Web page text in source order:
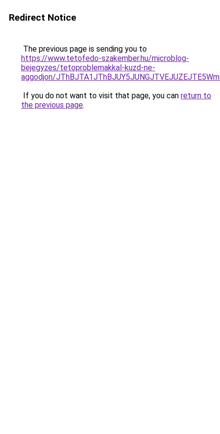
Redirect Notice
The previous page is sending you to
https://www.tetofedo-szakember.hu/microblog-
bejegyzes/tetoproblemakkal-kuzd-ne-
aggodjon/
If you do not want to visit that page, you can return to
the previous page.